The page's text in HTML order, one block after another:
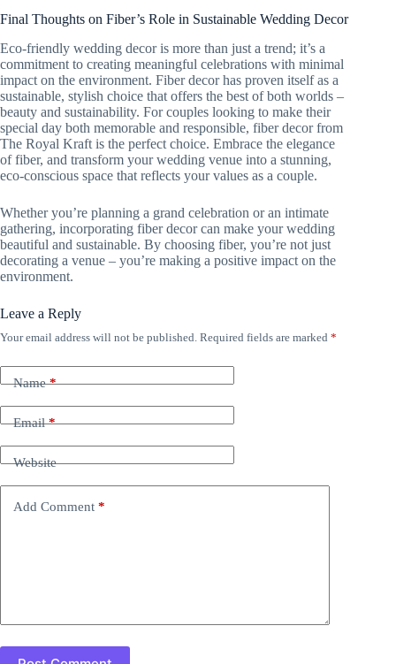
Final Thoughts on Fiber’s Role in Sustainable Wedding Decor
Eco-friendly wedding decor is more than just a trend; it’s a
commitment to creating meaningful celebrations with minimal
impact on the environment. Fiber decor has proven itself as a
sustainable, stylish choice that offers the best of both worlds –
beauty and sustainability. For couples looking to make their
special day both memorable and responsible, fiber decor from
The Royal Kraft is the perfect choice. Embrace the elegance
of fiber, and transform your wedding venue into a stunning,
eco-conscious space that reflects your values as a couple.
Whether you’re planning a grand celebration or an intimate
gathering, incorporating fiber decor can make your wedding
beautiful and sustainable. By choosing fiber, you’re not just
decorating a venue – you’re making a positive impact on the
environment.
Leave a Reply
Your email address will not be published. Required fields are marked *
Name*
Email*
Website
Add Comment *